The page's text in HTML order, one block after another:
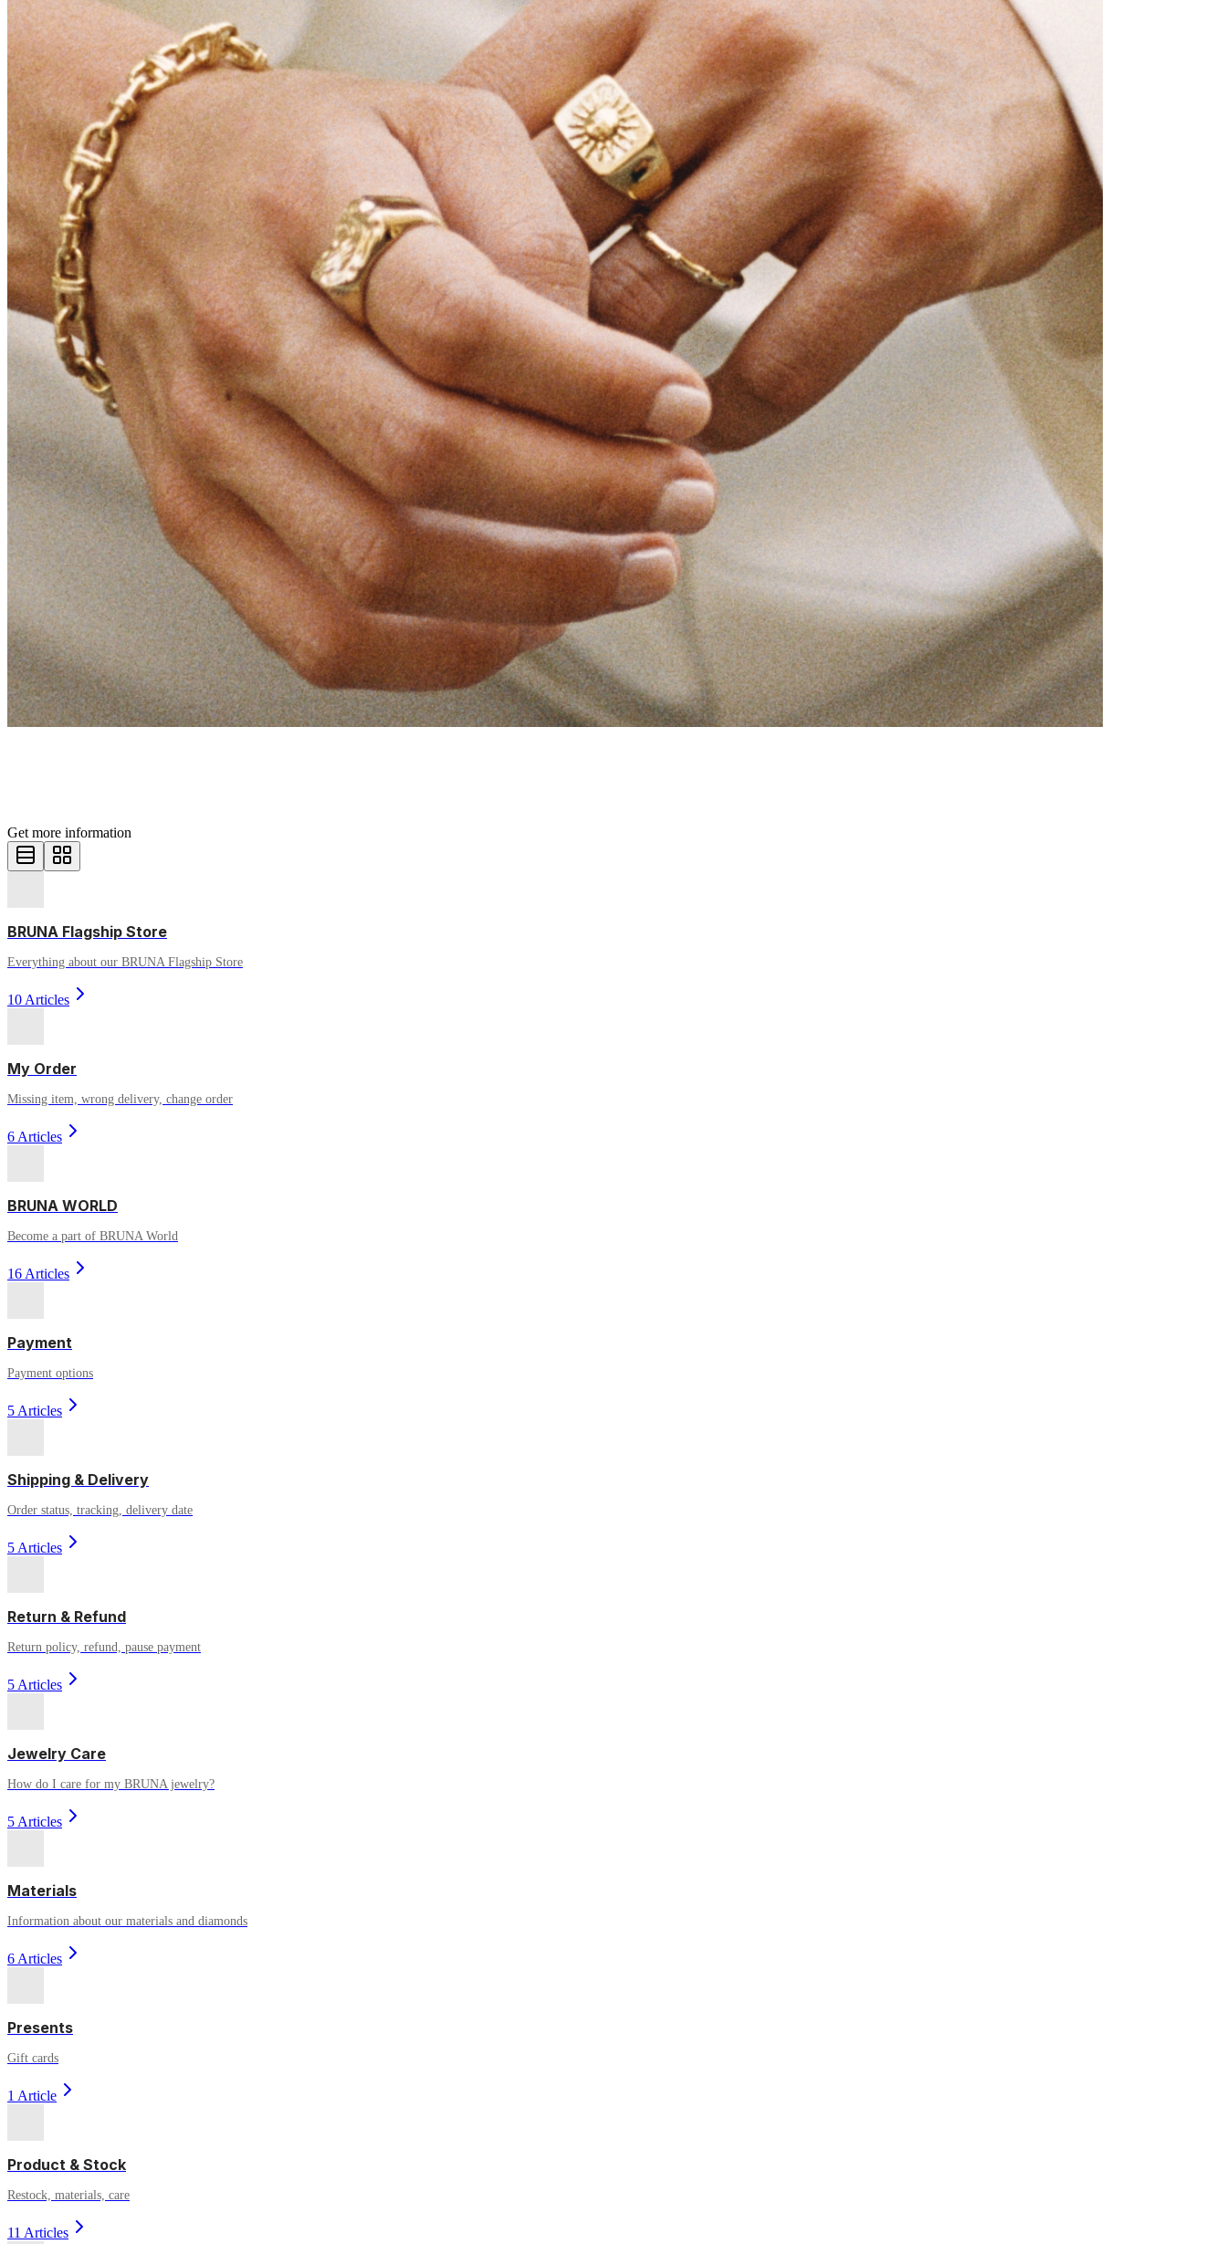
Get more information
BRUNA Flagship Store
Everything about our BRUNA Flagship Store
10 Articles
My Order
Missing item, wrong delivery, change order
6 Articles
BRUNA WORLD
Become a part of BRUNA World
16 Articles
Payment
Payment options
5 Articles
Shipping & Delivery
Order status, tracking, delivery date
5 Articles
Return & Refund
Return policy, refund, pause payment
5 Articles
Jewelry Care
How do I care for my BRUNA jewelry?
5 Articles
Materials
Information about our materials and diamonds
6 Articles
Presents
Gift cards
1 Article
Product & Stock
Restock, materials, care
11 Articles